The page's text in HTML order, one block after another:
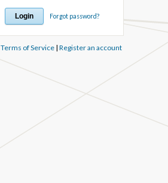
Forgot password?
Terms of Service| Register an account